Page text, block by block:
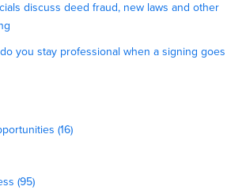
discuss deed fraud, new laws and other
you stay professional when a signing goes
(16)
(95)